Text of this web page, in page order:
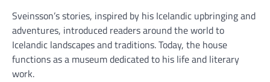
Sveinsson’s stories, inspired by his Icelandic upbringing and
adventures, introduced readers around the world to
Icelandic landscapes and traditions. Today, the house
functions as a museum dedicated to his life and literary
work.